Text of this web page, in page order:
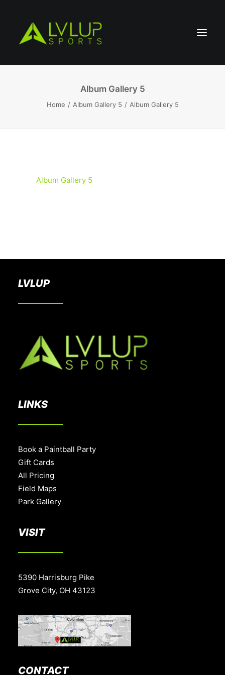
Album Gallery 5
Home Album Gallery 5 Album Gallery 5
Album Gallery 5
LVLUP
LINKS
Book a Paintball Party
Gift Cards
All Pricing
Field Maps
Park Gallery
VISIT
5390 Harrisburg Pike
Grove City, OH 43123
CONTACT